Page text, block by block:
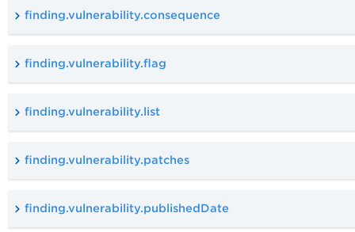
finding.vulnerability.consequence
finding.vulnerability.flag
finding.vulnerability.list
finding.vulnerability.patches
finding.vulnerability.publishedDate